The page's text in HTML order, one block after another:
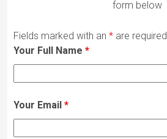
form below
Fields marked with an * are required
Your Full Name *
Your Email *